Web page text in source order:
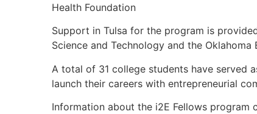
Health Foundation
Support in Tulsa for the program is
Science and Technology and the Oklahoma
A total of 31 college students have served
launch their careers with entrepreneurial
Information about the i2E Fellows program